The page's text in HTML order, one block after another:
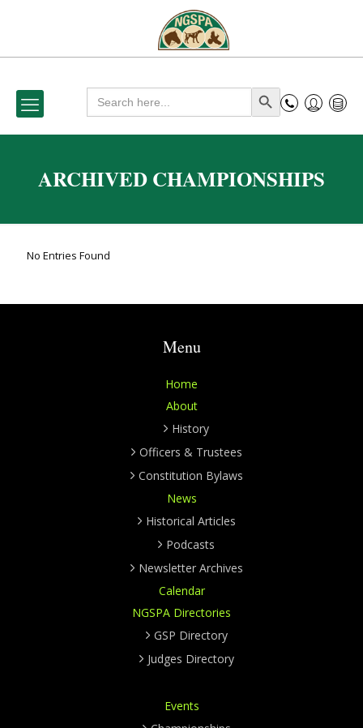
Search
for: Search Button
ARCHIVED CHAMPIONSHIPS
No Entries Found
Menu
Home
About
History
Officers & Trustees
Constitution Bylaws
News
Historical Articles
Podcasts
Newsletter Archives
Calendar
NGSPA Directories
GSP Directory
Judges Directory
Events